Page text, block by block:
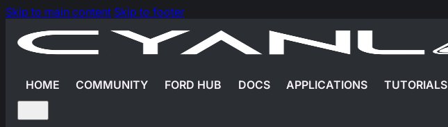
Skip to main content Skip to footer
HOME COMMUNITY FORD HUB DOCS APPLICATIONS TUTORIALS